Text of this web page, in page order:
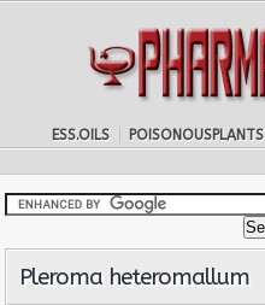
ESS.OILS POISONOUSPLANTS
Pleroma heteromallum